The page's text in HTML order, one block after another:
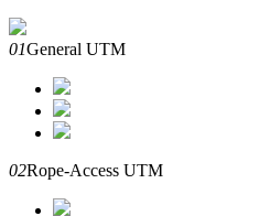
01General UTM
02Rope-Access UTM